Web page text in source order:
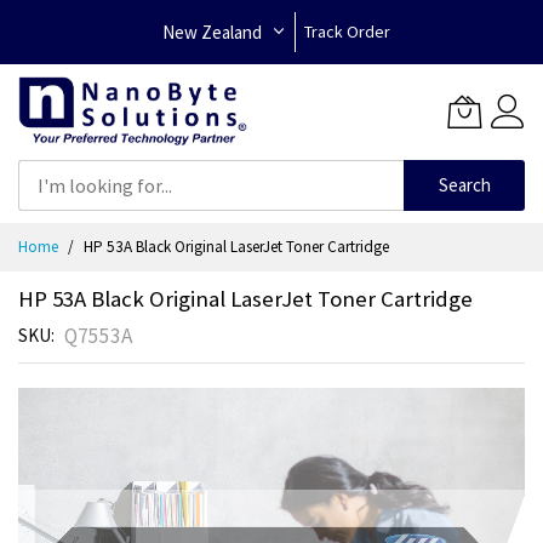
New Zealand Track Order
Search
Home HP 53A Black Original LaserJet Toner Cartridge
HP 53A Black Original LaserJet Toner Cartridge
SKU Q7553A
the